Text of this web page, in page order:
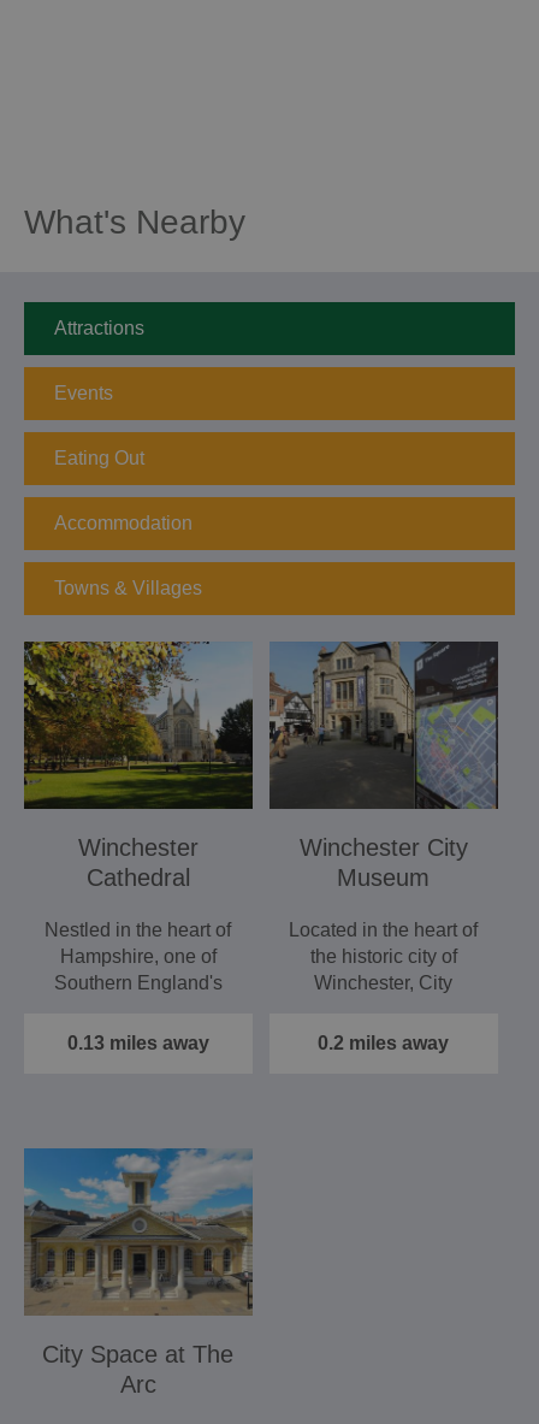
What's Nearby
Attractions
Events
Eating Out
Accommodation
Towns & Villages
Winchester
Cathedral
Nestled in the heart of
Hampshire, one of
Southern England's
…
0.13 miles away
Winchester City
Museum
Located in the heart of
the historic city of
Winchester, City
of…
0.2 miles away
City Space at The
Arc